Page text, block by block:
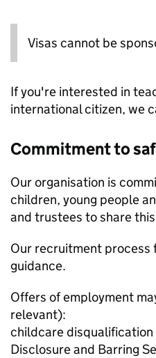
Visas cannot be
If you're interested in
international citizen, we
Commitment to
Our organisation is
children, young people
and trustees to share
Our recruitment process
guidance.
Offers of employment
relevant):
childcare disqualification
Disclosure and Barring